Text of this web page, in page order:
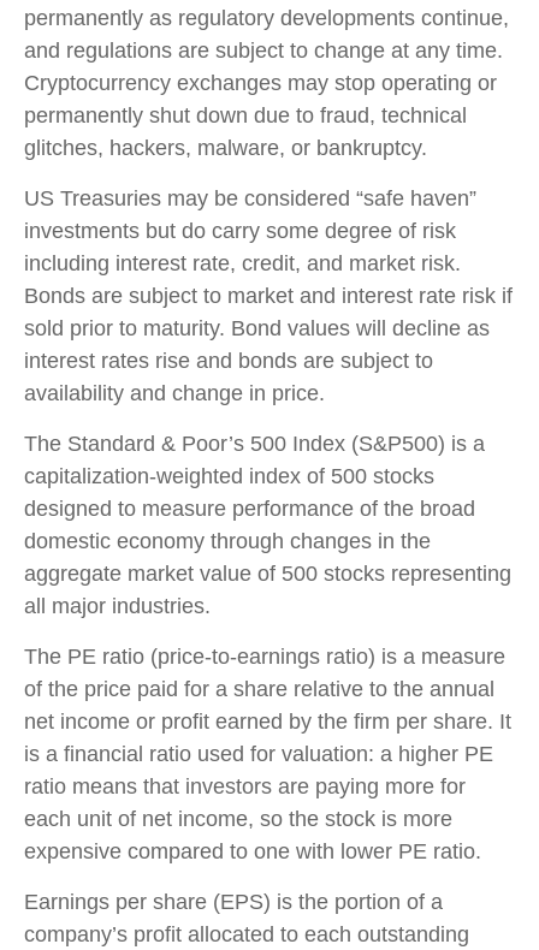
permanently as regulatory developments continue,
and regulations are subject to change at any time.
Cryptocurrency exchanges may stop operating or
permanently shut down due to fraud, technical
glitches, hackers, malware, or bankruptcy.
US Treasuries may be considered “safe haven”
investments but do carry some degree of risk
including interest rate, credit, and market risk.
Bonds are subject to market and interest rate risk if
sold prior to maturity. Bond values will decline as
interest rates rise and bonds are subject to
availability and change in price.
The Standard & Poor’s 500 Index (S&P500) is a
capitalization-weighted index of 500 stocks
designed to measure performance of the broad
domestic economy through changes in the
aggregate market value of 500 stocks representing
all major industries.
The PE ratio (price-to-earnings ratio) is a measure
of the price paid for a share relative to the annual
net income or profit earned by the firm per share. It
is a financial ratio used for valuation: a higher PE
ratio means that investors are paying more for
each unit of net income, so the stock is more
expensive compared to one with lower PE ratio.
Earnings per share (EPS) is the portion of a
company’s profit allocated to each outstanding